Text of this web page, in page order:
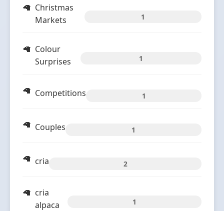
Christmas
Markets
1
Colour
Surprises
1
Competitions 1
Couples 1
cria 2
cria
alpaca
1